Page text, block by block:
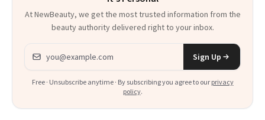
At NewBeauty, we get the most trusted information from the
beauty authority delivered right to your inbox.
Email address
Sign Up
Free · Unsubscribe anytime · By subscribing you agree to our privacy
policy.